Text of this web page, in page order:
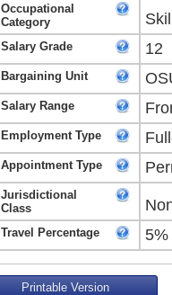
Occupational
Category
Salary Grade 12
Bargaining Unit
Salary Range
Employment Type
Appointment Type
Jurisdictional
Class
Travel Percentage 5%
Printable Version